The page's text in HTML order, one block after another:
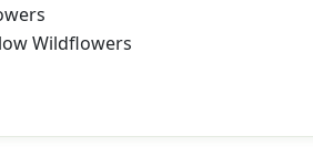
Wildflowers